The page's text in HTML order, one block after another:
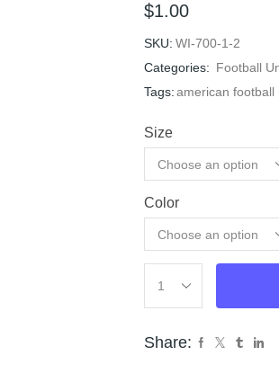
$1.00
SKU: WI-700-1-2
Categories: Football
Tags:american football
Size
Color
Share: